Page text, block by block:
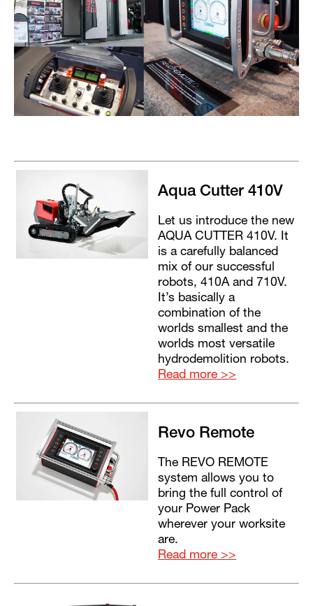
Aqua Cutter 410V
Let us introduce the new
AQUA CUTTER 410V. It
is a carefully balanced
mix of our successful
robots, 410A and 710V.
It’s basically a
combination of the
worlds smallest and the
worlds most versatile
hydrodemolition robots.
Read more >>
Revo Remote
The REVO REMOTE
system allows you to
bring the full control of
your Power Pack
wherever your worksite
are.
Read more >>